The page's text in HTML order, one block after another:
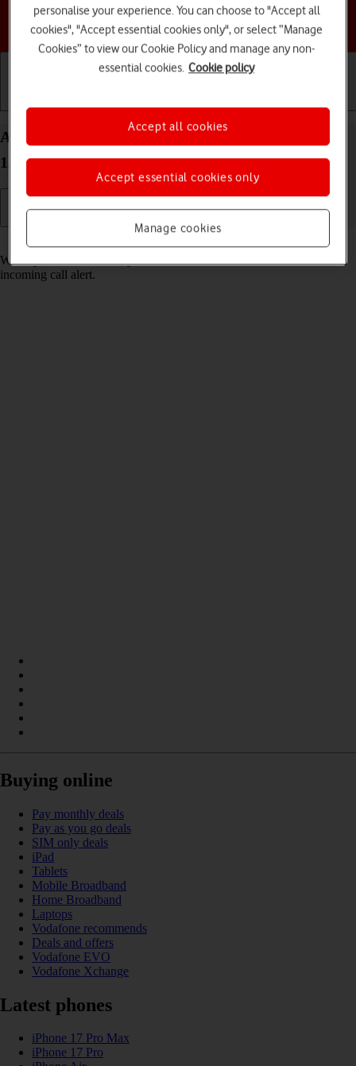
Choose a help topic
Answer a call on your Google Pixel 7 Pro Android
13
When you receive a call, you can either answer the call or silence the
incoming call alert.
Buying online
Pay monthly deals
Pay as you go deals
SIM only deals
iPad
Tablets
Mobile Broadband
Home Broadband
Laptops
Vodafone recommends
Deals and offers
Vodafone EVO
Vodafone Xchange
Latest phones
iPhone 17 Pro Max
iPhone 17 Pro
personalise your experience. You can choose to "Accept all
cookies", "Accept essential cookies only", or select “Manage
Cookies” to view our Cookie Policy and manage any non-
essential cookies. Cookie policy
Manage cookies
Accept essential cookies only
Accept all cookies